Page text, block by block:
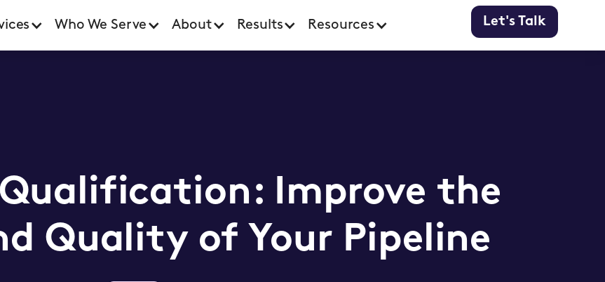
Who We Serve About Results Resources Let's Talk
Improve the
Quality of Your Pipeline